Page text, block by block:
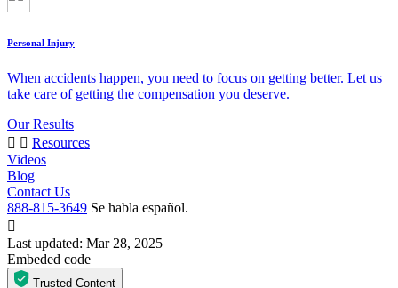
Personal Injury
When accidents happen, you need to focus on getting better. Let us
take care of getting the compensation you deserve.
Our Results
Resources
Videos
Blog
Contact Us
888-815-3649 Se habla español.
Last updated: Mar 28, 2025
Embeded code
Trusted Content